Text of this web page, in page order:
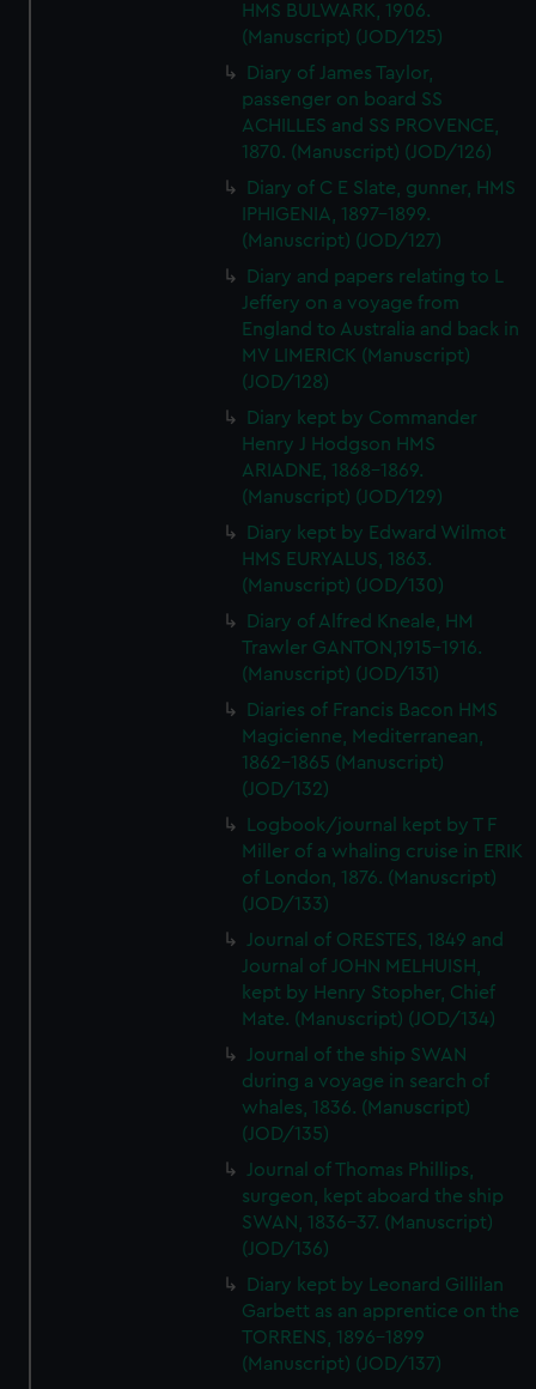
HMS BULWARK, 1906.
(Manuscript) (JOD/125)
Diary of James Taylor,
passenger on board SS
ACHILLES and SS PROVENCE,
1870. (Manuscript) (JOD/126)
Diary of C E Slate, gunner, HMS
IPHIGENIA, 1897-1899.
(Manuscript) (JOD/127)
Diary and papers relating to L
Jeffery on a voyage from
England to Australia and back in
MV LIMERICK (Manuscript)
(JOD/128)
Diary kept by Commander
Henry J Hodgson HMS
ARIADNE, 1868-1869.
(Manuscript) (JOD/129)
Diary kept by Edward Wilmot
HMS EURYALUS, 1863.
(Manuscript) (JOD/130)
Diary of Alfred Kneale, HM
Trawler GANTON,1915-1916.
(Manuscript) (JOD/131)
Diaries of Francis Bacon HMS
Magicienne, Mediterranean,
1862-1865 (Manuscript)
(JOD/132)
Logbook/journal kept by T F
Miller of a whaling cruise in ERIK
of London, 1876. (Manuscript)
(JOD/133)
Journal of ORESTES, 1849 and
Journal of JOHN MELHUISH,
kept by Henry Stopher, Chief
Mate. (Manuscript) (JOD/134)
Journal of the ship SWAN
during a voyage in search of
whales, 1836. (Manuscript)
(JOD/135)
Journal of Thomas Phillips,
surgeon, kept aboard the ship
SWAN, 1836-37. (Manuscript)
(JOD/136)
Diary kept by Leonard Gillilan
Garbett as an apprentice on the
TORRENS, 1896-1899
(Manuscript) (JOD/137)